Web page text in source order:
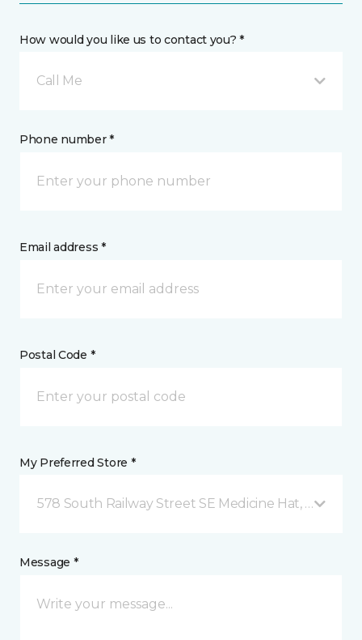
How would you like us to contact you? *
Call Me
Phone number *
Email address *
Postal Code *
My Preferred Store *
578 South Railway Street SE Medicine Hat, AB
Message *